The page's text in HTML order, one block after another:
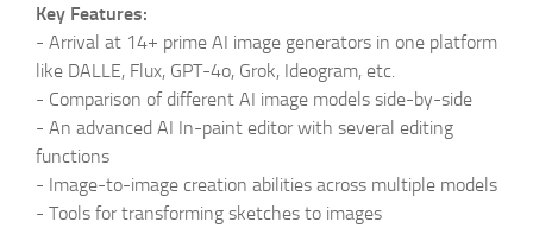
Key Features:
- Arrival at 14+ prime AI image generators in one platform
like DALLE, Flux, GPT-4o, Grok, Ideogram, etc.
- Comparison of different AI image models side-by-side
- An advanced AI In-paint editor with several editing
functions
- Image-to-image creation abilities across multiple models
- Tools for transforming sketches to images